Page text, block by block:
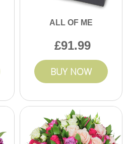
ALL OF ME
91.99
BUY NOW